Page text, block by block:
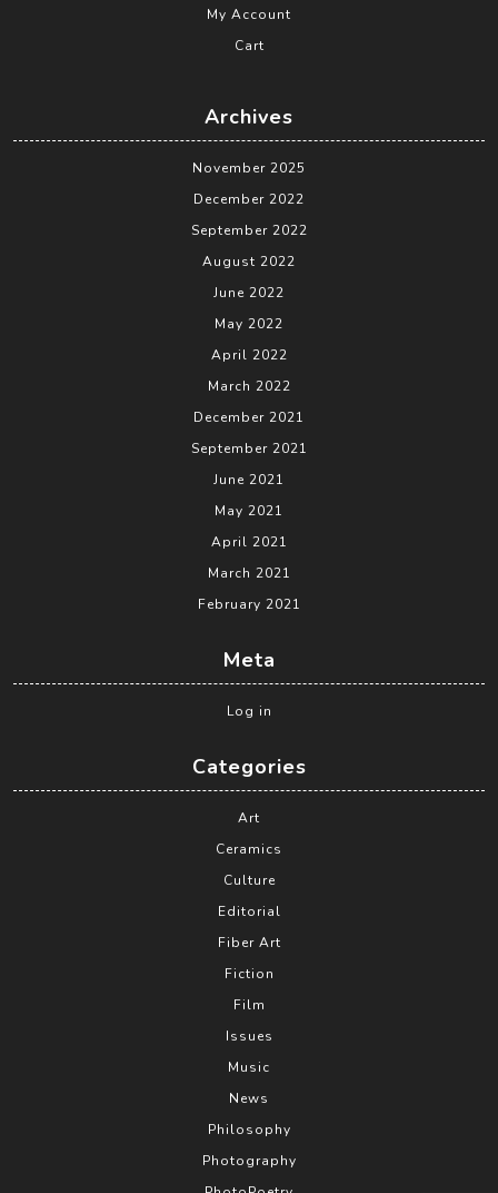
My Account
Cart
Archives
November 2025
December 2022
September 2022
August 2022
June 2022
May 2022
April 2022
March 2022
December 2021
September 2021
June 2021
May 2021
April 2021
March 2021
February 2021
Meta
Log in
Categories
Art
Ceramics
Culture
Editorial
Fiber Art
Fiction
Film
Issues
Music
News
Philosophy
Photography